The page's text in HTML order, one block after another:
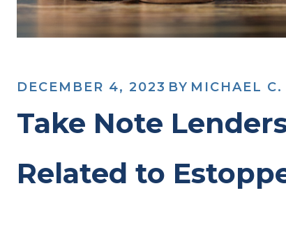
DECEMBER 4, 2023 BY MICHAEL C.
Take Note
Related to